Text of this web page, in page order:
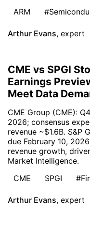
ARM
Arthur Evans, expert
CME vs SPGI
Earnings
Meet Data
CME Group (CME):
2026; consensus
revenue ~$1.6B. S&P
due February 10,
revenue growth,
Market Intelligence.
CME
SPGI
Arthur Evans, expert